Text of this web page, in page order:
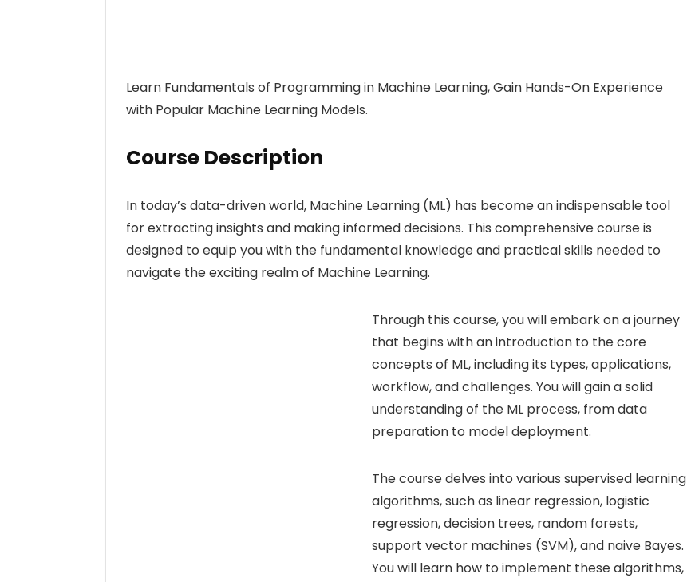
Learn Fundamentals of Programming in Machine Learning, Gain Hands-On Experience
with Popular Machine Learning Models.
Course Description
In today’s data-driven world, Machine Learning (ML) has become an indispensable tool
for extracting insights and making informed decisions. This comprehensive course is
designed to equip you with the fundamental knowledge and practical skills needed to
navigate the exciting realm of Machine Learning.
Through this course, you will embark on a journey
that begins with an introduction to the core
concepts of ML, including its types, applications,
workflow, and challenges. You will gain a solid
understanding of the ML process, from data
preparation to model deployment.
The course delves into various supervised learning
algorithms, such as linear regression, logistic
regression, decision trees, random forests,
support vector machines (SVM), and naive Bayes.
You will learn how to implement these algorithms,